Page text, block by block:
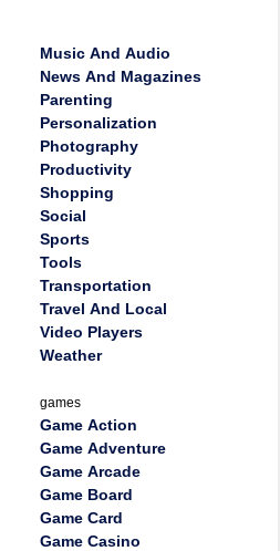
Music And Audio
News And Magazines
Parenting
Personalization
Photography
Productivity
Shopping
Social
Sports
Tools
Transportation
Travel And Local
Video Players
Weather
games
Game Action
Game Adventure
Game Arcade
Game Board
Game Card
Game Casino